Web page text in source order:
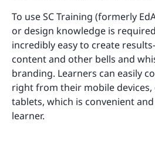
To use SC Training (formerly
or design knowledge is
incredibly easy to create
content and other bells and
branding. Learners can easily
right from their mobile devices,
tablets, which is convenient
learner.